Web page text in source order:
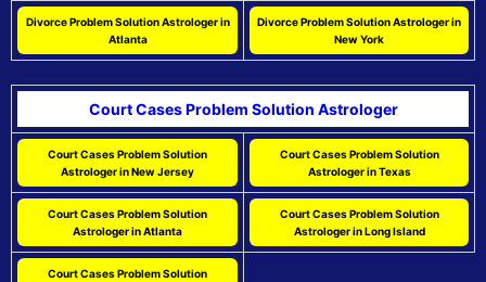
Divorce Problem Solution Astrologer in
Atlanta
Divorce Problem Solution Astrologer in
New York
Court Cases Problem Solution Astrologer
Court Cases Problem Solution
Astrologer in New Jersey
Court Cases Problem Solution
Astrologer in Texas
Court Cases Problem Solution
Astrologer in Atlanta
Court Cases Problem Solution
Astrologer in Long Island
Court Cases Problem Solution